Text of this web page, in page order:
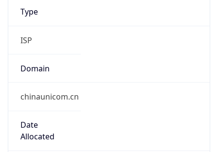
Type
ISP
Domain
chinaunicom.cn
Date
Allocated